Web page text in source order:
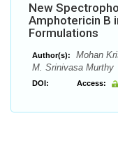
New
Amphotericin B
Formulations
Author(s):
Mohan
M. Srinivasa Murthy
DOI: Access: